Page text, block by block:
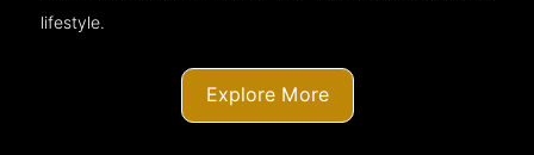
lifestyle.
Explore More